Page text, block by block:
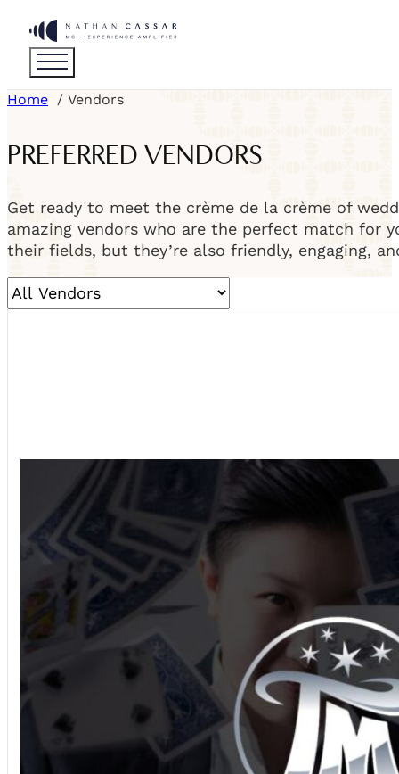
Home Vendors
PREFERRED VENDORS
Get ready to meet the crème de la crème of
amazing vendors who are the perfect match for
their fields, but they’re also friendly, engaging,